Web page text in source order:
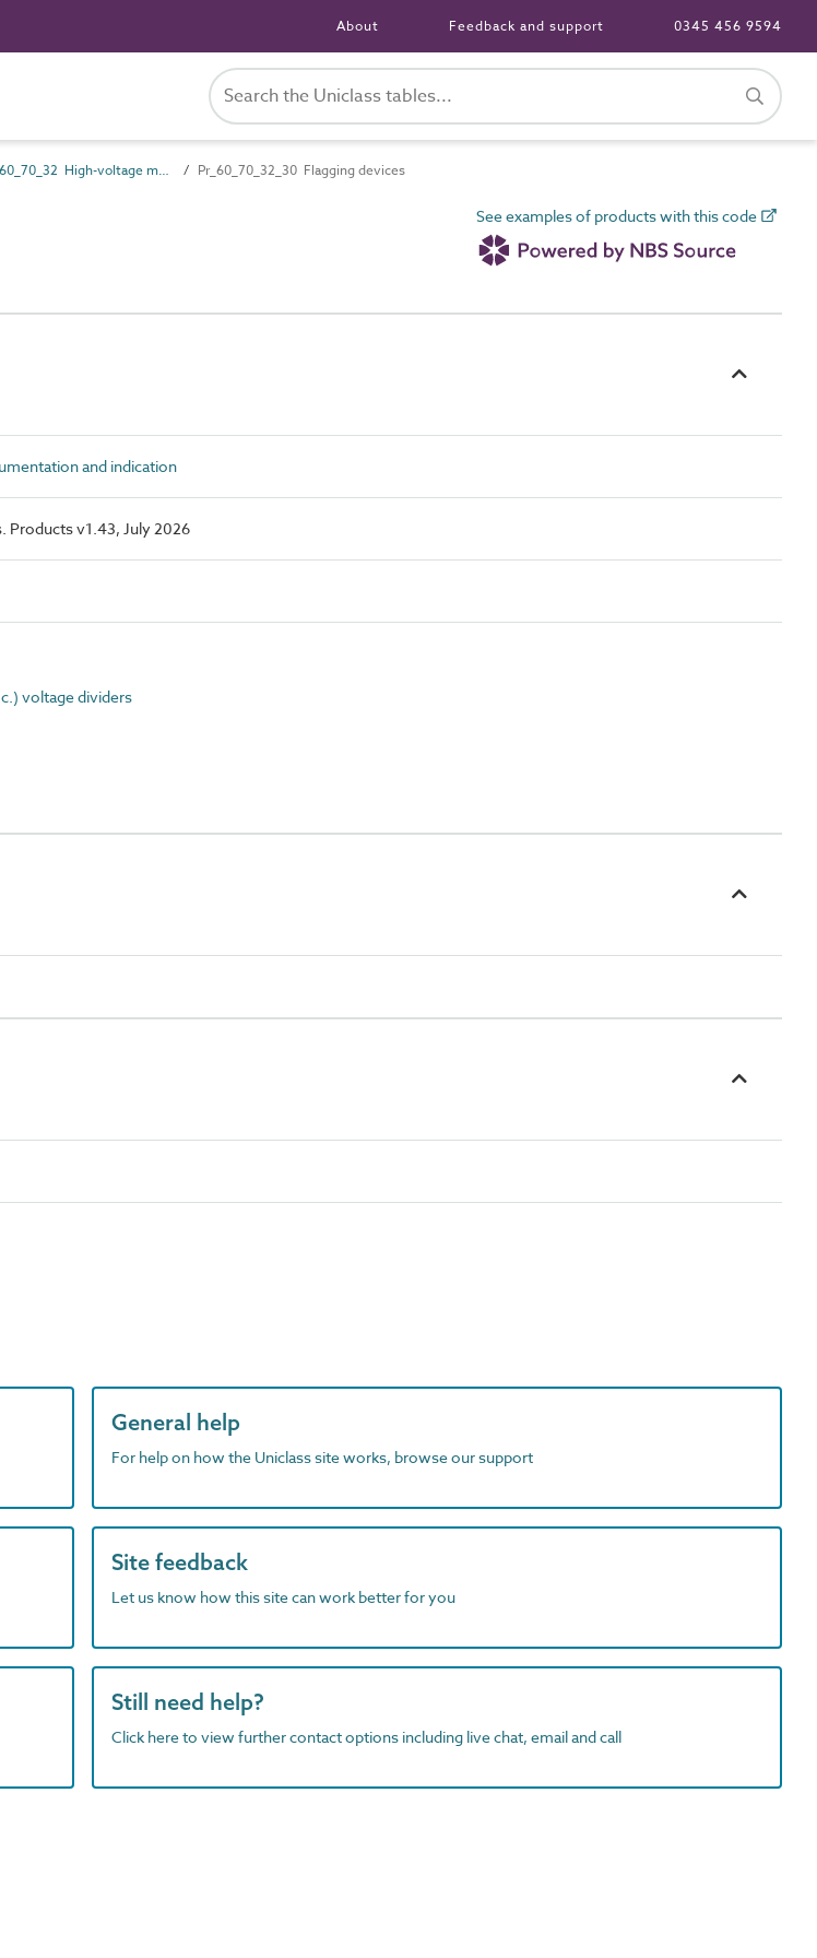
About Feedback and support 0345 456 9594
Pr_60_70_32 High-voltage measurement, instrumentation and indication Pr_60_70_32_30 Flagging devices
See examples of products with this code
and indication
Products v1.43, July 2026
voltage dividers
General help
For help on how the Uniclass site works, browse our support
Site feedback
Let us know how this site can work better for you
Still need help?
Click here to view further contact options including live chat, email and call